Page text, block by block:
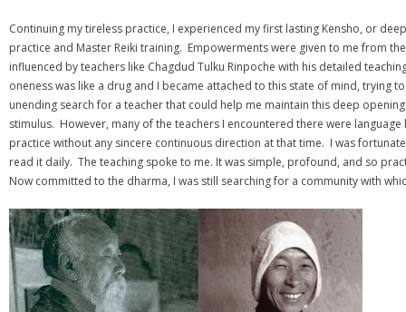
Continuing my tireless practice, I experienced my first lasting Kensho, or
practice and Master Reiki training. Empowerments were given to me from
influenced by teachers like Chagdud Tulku Rinpoche with his detailed
oneness was like a drug and I became attached to this state of mind,
unending search for a teacher that could help me maintain this deep
stimulus. However, many of the teachers I encountered there were
practice without any sincere continuous direction at that time. I was
read it daily. The teaching spoke to me. It was simple, profound, and so
Now committed to the dharma, I was still searching for a community with